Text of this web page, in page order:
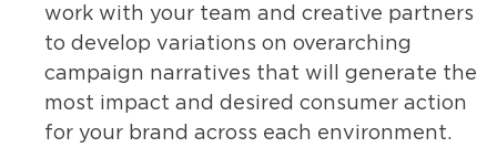
work with your team and creative partners
to develop variations on overarching
campaign narratives that will generate the
most impact and desired consumer action
for your brand across each environment.